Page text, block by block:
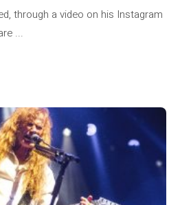
through a video on his Instagram
...